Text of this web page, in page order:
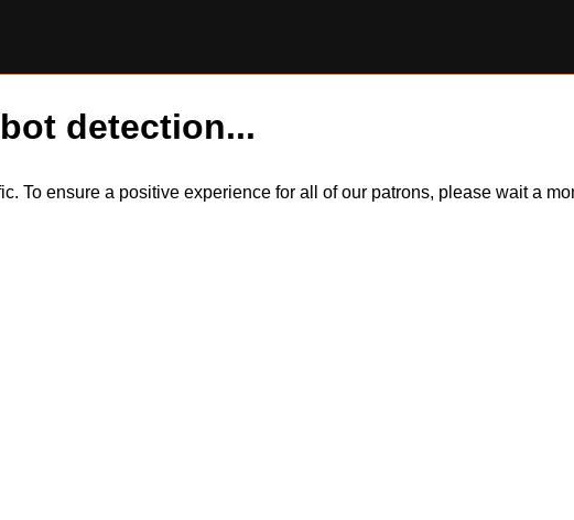
detection...
To ensure a positive experience for all of our patrons, please wait a